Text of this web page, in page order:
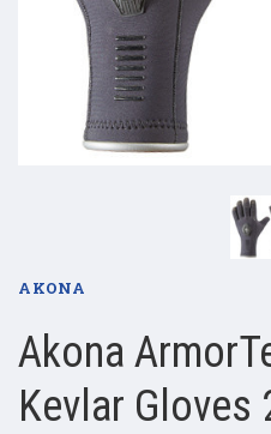
AKONA
Akona
Kevlar Gloves